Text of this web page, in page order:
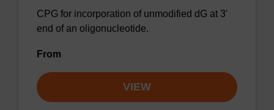
CPG for incorporation of unmodified dG at 3'
end of an oligonucleotide.
From
VIEW